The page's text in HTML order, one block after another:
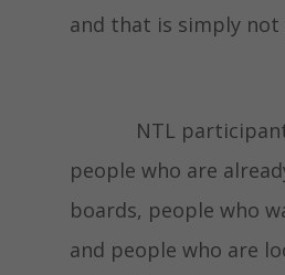
and that is simply not
NTL
people who are
boards, people who
and people who are